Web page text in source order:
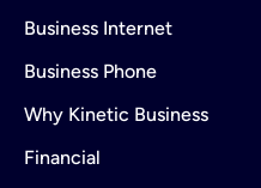
Business Internet
Business Phone
Why Kinetic Business
Financial